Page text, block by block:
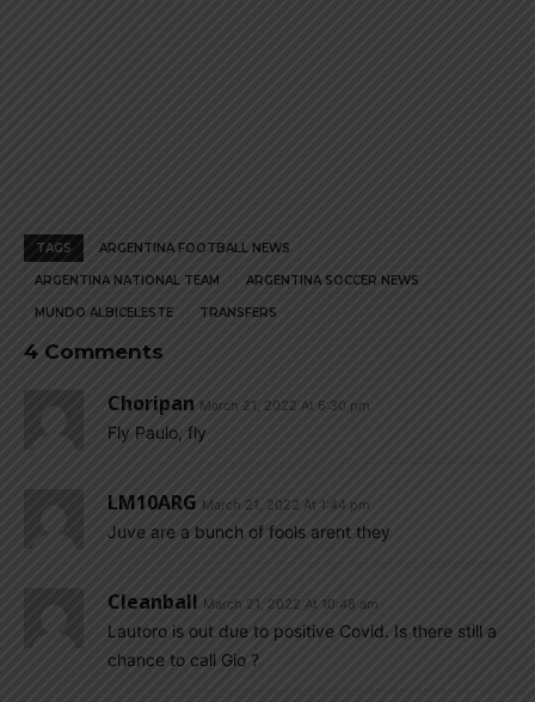
TAGS ARGENTINA FOOTBALL NEWS
ARGENTINA NATIONAL TEAM ARGENTINA SOCCER NEWS
MUNDO ALBICELESTE TRANSFERS
4 Comments
Choripan March 21, 2022 At 6:30 pm
Fly Paulo, fly
LM10ARG March 21, 2022 At 1:44 pm
Juve are a bunch of fools arent they
Cleanball March 21, 2022 At 10:48 am
Lautoro is out due to positive Covid. Is there still a
chance to call Gio ?